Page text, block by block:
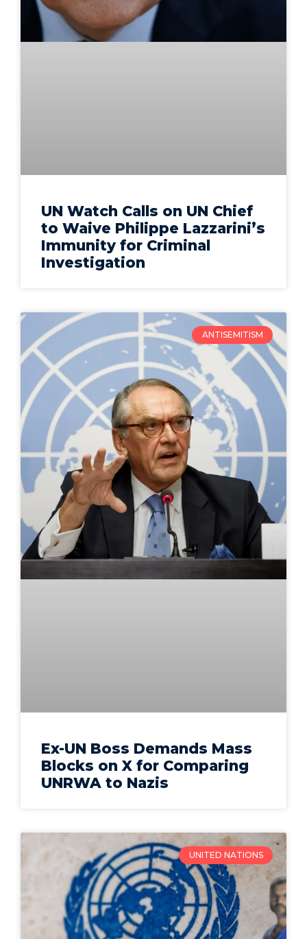
UN Watch Calls on UN Chief
to Waive Philippe Lazzarini’s
Immunity for Criminal
Investigation
ANTISEMITISM
Ex-UN Boss Demands Mass
Blocks on X for Comparing
UNRWA to Nazis
UNITED NATIONS